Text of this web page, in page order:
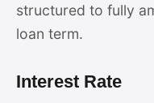
structured to fully
loan term.
Interest Rate